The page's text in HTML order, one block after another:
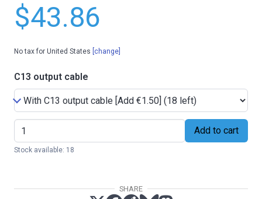
$43.86
No tax for United States [change]
C13 output cable
Add to cart
Stock available: 18
SHARE